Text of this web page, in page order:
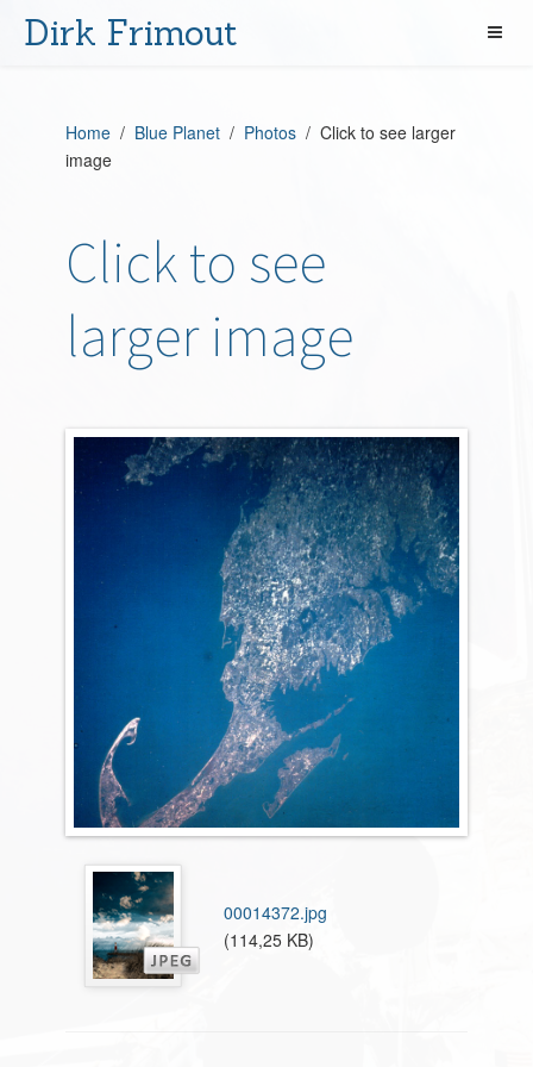
Dirk Frimout
Home / Blue Planet / Photos / Click to see larger
image
Click to see
larger image
00014372.jpg
(114,25 KB)